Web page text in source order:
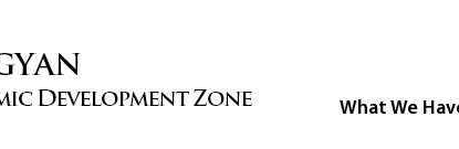
What We